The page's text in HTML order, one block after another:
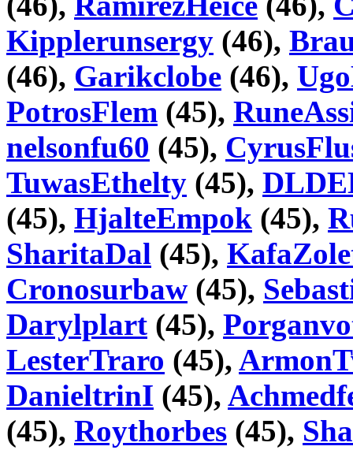
Kipplerunsergy (46),
(46), Garikclobe (46),
PotrosFlem (45),
nelsonfu60 (45),
TuwasEthelty (45),
(45), HjalteEmpok (45),
SharitaDal (45),
Cronosurbaw (45),
Darylplart (45),
LesterTraro (45),
DanieltrinI (45),
(45), Roythorbes (45),